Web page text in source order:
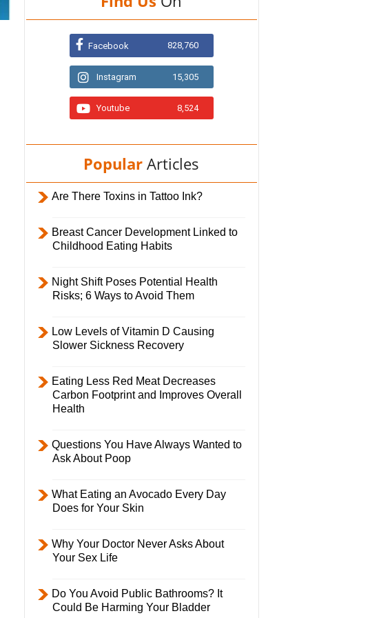
Facebook 828,760
Instagram 15,305
Youtube 8,524
Popular Articles
Are There Toxins in Tattoo Ink?
Breast Cancer Development Linked to
Childhood Eating Habits
Night Shift Poses Potential Health
Risks; 6 Ways to Avoid Them
Low Levels of Vitamin D Causing
Slower Sickness Recovery
Eating Less Red Meat Decreases
Carbon Footprint and Improves Overall
Health
Questions You Have Always Wanted to
Ask About Poop
What Eating an Avocado Every Day
Does for Your Skin
Why Your Doctor Never Asks About
Your Sex Life
Do You Avoid Public Bathrooms? It
Could Be Harming Your Bladder